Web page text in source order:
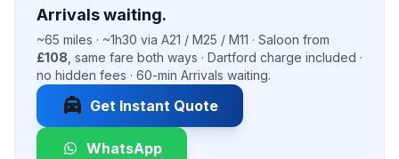
Arrivals waiting.
~65 miles · ~1h30 via A21 / M25 / M11 · Saloon from
£108 , same fare both ways · Dartford charge included ·
no hidden fees · 60-min Arrivals waiting.
local_taxi Get Instant Quote
WhatsApp